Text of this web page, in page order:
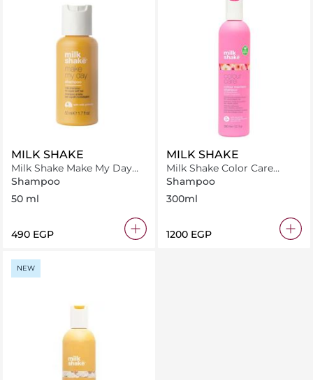
MILK SHAKE
Milk Shake Make My Day
Shampoo 50 ml
Shampoo
50 ml
⁦490⁩ EGP
MILK SHAKE
Milk Shake Color Care
Shampoo 300 ml
Shampoo
300ml
⁦1200⁩ EGP
NEW